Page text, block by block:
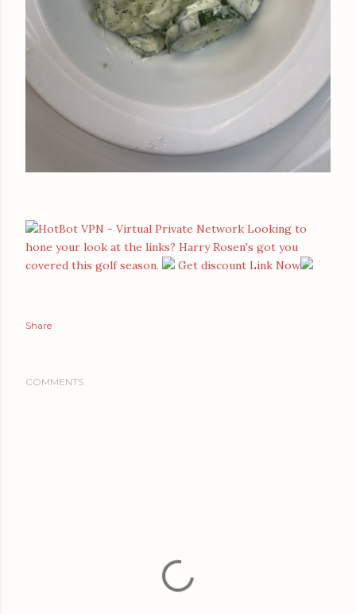
Looking to
hone your look at the links? Harry Rosen's got you
covered this golf season.
Get discount Link Now
Share
COMMENTS